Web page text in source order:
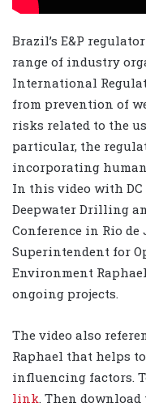
Brazil’s E&P
range of industry
International
from prevention of
risks related to the
particular, the
incorporating
In this video with
Deepwater Drilling
Conference in Rio de
Superintendent for
Environment
ongoing projects.
The video also
Raphael that helps
influencing factors.
link. Then